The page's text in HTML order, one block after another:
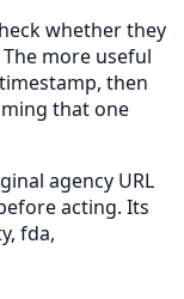
whether they
more useful
then
that one
agency URL
acting. Its
fda,